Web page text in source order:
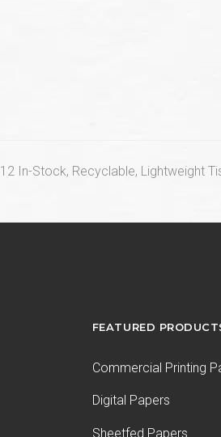
next
12 In-Stock, Recyclable, Lightweight
FEATURED
Commercial Printing
Digital Papers
Sheetfed Papers